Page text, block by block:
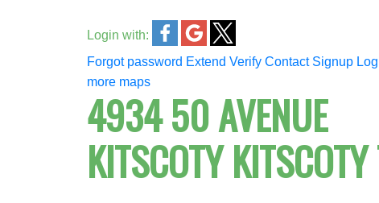
Login with:
Forgot password Extend Verify Contact Signup
more maps
4934 50 AVENUE
KITSCOTY KITSCOTY